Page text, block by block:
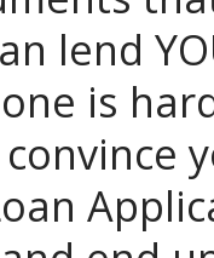
lend
is